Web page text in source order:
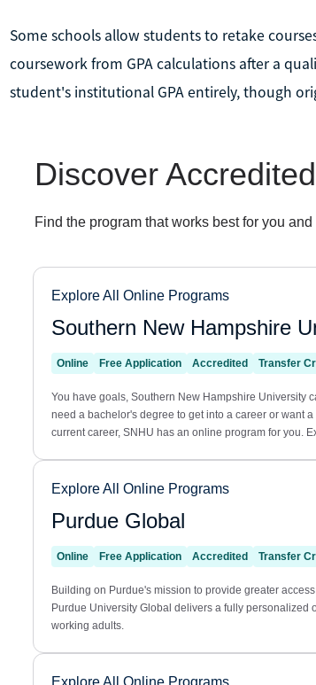
Some schools allow students to retake
coursework from GPA calculations after a
student's institutional GPA entirely, though